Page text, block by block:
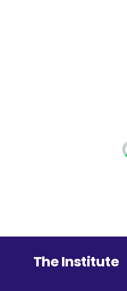
The Institute